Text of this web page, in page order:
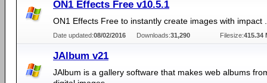
ON1 Effects Free v10.5.1
ON1 Effects Free to instantly create images with impact .
Date updated:08/02/2016 Downloads:31,290 Filesize:415.34
JAlbum v21
JAlbum is a gallery software that makes web albums